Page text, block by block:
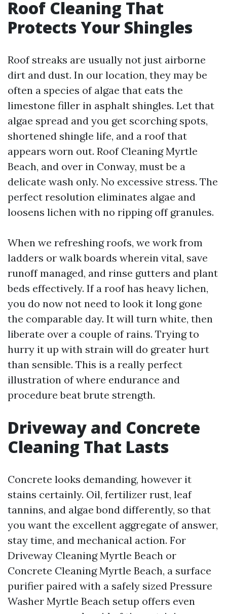
Roof Cleaning That
Protects Your Shingles
Roof streaks are usually not just airborne
dirt and dust. In our location, they may be
often a species of algae that eats the
limestone filler in asphalt shingles. Let that
algae spread and you get scorching spots,
shortened shingle life, and a roof that
appears worn out. Roof Cleaning Myrtle
Beach, and over in Conway, must be a
delicate wash only. No excessive stress. The
perfect resolution eliminates algae and
loosens lichen with no ripping off granules.
When we refreshing roofs, we work from
ladders or walk boards wherein vital, save
runoff managed, and rinse gutters and plant
beds effectively. If a roof has heavy lichen,
you do now not need to look it long gone
the comparable day. It will turn white, then
liberate over a couple of rains. Trying to
hurry it up with strain will do greater hurt
than sensible. This is a really perfect
illustration of where endurance and
procedure beat brute strength.
Driveway and Concrete
Cleaning That Lasts
Concrete looks demanding, however it
stains certainly. Oil, fertilizer rust, leaf
tannins, and algae bond differently, so that
you want the excellent aggregate of answer,
stay time, and mechanical action. For
Driveway Cleaning Myrtle Beach or
Concrete Cleaning Myrtle Beach, a surface
purifier paired with a safely sized Pressure
Washer Myrtle Beach setup offers even